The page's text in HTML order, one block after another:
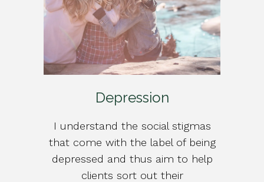
Depression
I understand the social stigmas
that come with the label of being
depressed and thus aim to help
clients sort out their